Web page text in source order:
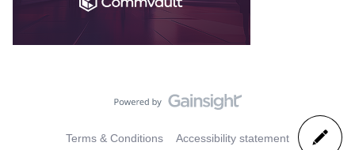
Terms & Conditions Accessibility statement